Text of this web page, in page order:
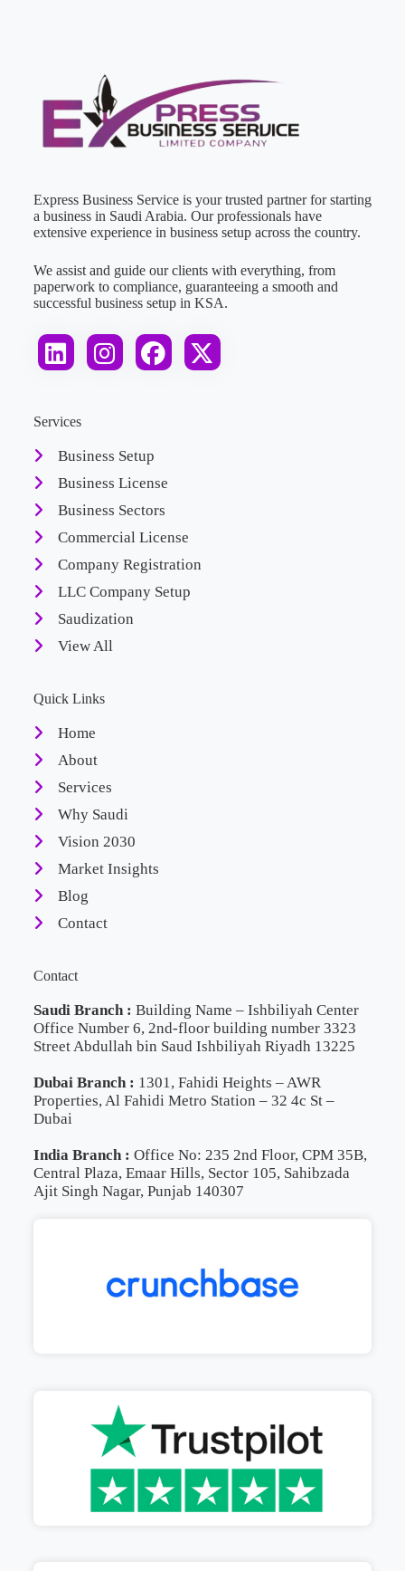
Express Business Service is your trusted partner for starting
a business in Saudi Arabia. Our professionals have
extensive experience in business setup across the country.
We assist and guide our clients with everything, from
paperwork to compliance, guaranteeing a smooth and
successful business setup in KSA.
Services
Business Setup
Business License
Business Sectors
Commercial License
Company Registration
LLC Company Setup
Saudization
View All
Quick Links
Home
About
Services
Why Saudi
Vision 2030
Market Insights
Blog
Contact
Contact
Saudi Branch : Building Name – Ishbiliyah Center
Office Number 6, 2nd-floor building number 3323
Street Abdullah bin Saud Ishbiliyah Riyadh 13225
Dubai Branch : 1301, Fahidi Heights – AWR
Properties, Al Fahidi Metro Station – 32 4c St –
Dubai
India Branch : Office No: 235 2nd Floor, CPM 35B,
Central Plaza, Emaar Hills, Sector 105, Sahibzada
Ajit Singh Nagar, Punjab 140307